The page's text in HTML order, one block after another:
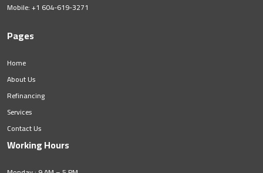
Mobile:+1 604-619-3271
Pages
Home
About Us
Refinancing
Services
Contact Us
Working Hours